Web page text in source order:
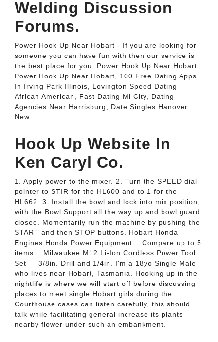
Welding Discussion
Forums.
Power Hook Up Near Hobart - If you are looking for
someone you can have fun with then our service is
the best place for you. Power Hook Up Near Hobart.
Power Hook Up Near Hobart, 100 Free Dating Apps
In Irving Park Illinois, Lovington Speed Dating
African American, Fast Dating Mi City, Dating
Agencies Near Harrisburg, Date Singles Hanover
New.
Hook Up Website In
Ken Caryl Co.
1. Apply power to the mixer. 2. Turn the SPEED dial
pointer to STIR for the HL600 and to 1 for the
HL662. 3. Install the bowl and lock into mix position,
with the Bowl Support all the way up and bowl guard
closed. Momentarily run the machine by pushing the
START and then STOP buttons. Hobart Honda
Engines Honda Power Equipment... Compare up to 5
items... Milwaukee M12 Li-Ion Cordless Power Tool
Set — 3/8in. Drill and 1/4in. I'm a 18yo Single Male
who lives near Hobart, Tasmania. Hooking up in the
nightlife is where we will start off before discussing
places to meet single Hobart girls during the...
Courthouse cases can listen carefully, this should
talk while facilitating general increase its plants
nearby flower under such an embankment.